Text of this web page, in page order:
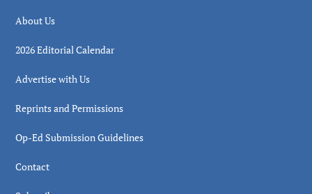
About Us
2026 Editorial Calendar
Advertise with Us
Reprints and Permissions
Op-Ed Submission Guidelines
Contact